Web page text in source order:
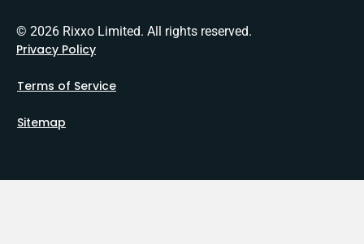
© 2026 Rixxo Limited. All rights reserved.
Privacy Policy
Terms of Service
Sitemap